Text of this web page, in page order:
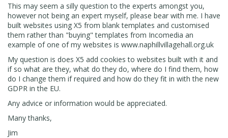
This may seem a silly question to the experts amongst you,
however not being an expert myself, please bear with me. I have
built websites using X5 from blank templates and customised
them rather than "buying" templates from Incomedia an
example of one of my websites is www.naphillvillagehall.org.uk
My question is does X5 add cookies to websites built with it and
if so what are they, what do they do, where do I find them, how
do I change them if required and how do they fit in with the new
GDPR in the EU.
Any advice or information would be appreciated.
Many thanks,
Jim